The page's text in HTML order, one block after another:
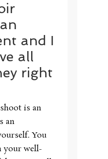
and I
all
right
is an
an
You
your well-